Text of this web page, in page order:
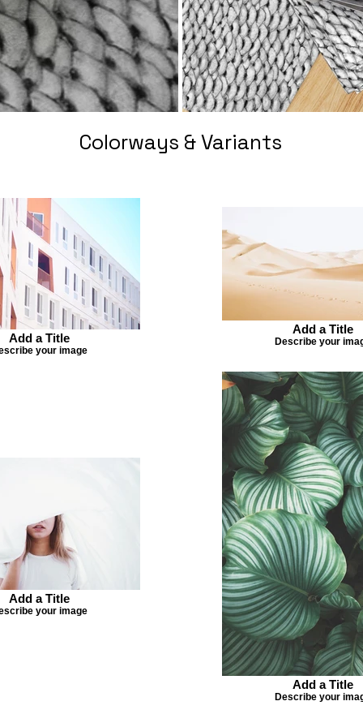
Colorways & Variants
Add a Title
your image
Add a Title
Describe your
Add a Title
your image
Add a Title
Describe your